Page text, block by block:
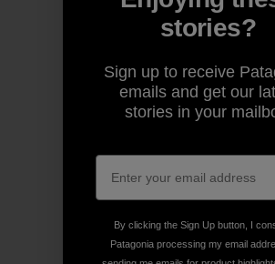
stories?
Sign up to receive
emails and get our
stories in your
By clicking the Sign Up button, I
Patagonia processing my email